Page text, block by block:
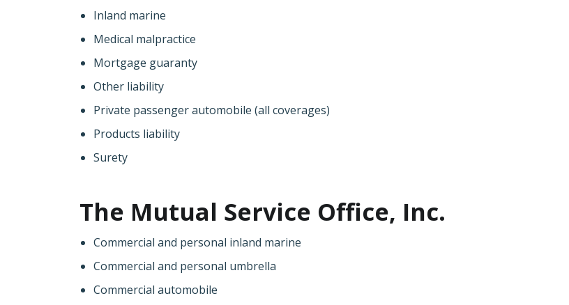
Inland marine
Medical malpractice
Mortgage guaranty
Other liability
Private passenger automobile (all coverages)
Products liability
Surety
The Mutual Service Office, Inc.
Commercial and personal inland marine
Commercial and personal umbrella
Commercial automobile